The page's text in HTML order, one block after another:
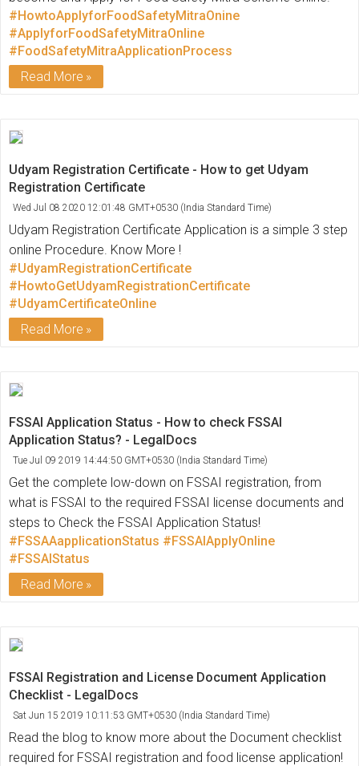
#HowtoApplyforFoodSafetyMitraOnine
#ApplyforFoodSafetyMitraOnline
#FoodSafetyMitraApplicationProcess
Read More
Udyam Registration Certificate - How to get Udyam
Registration Certificate
Wed Jul 08 2020 12:01:48 GMT+0530 (India Standard Time)
Udyam Registration Certificate Application is a simple 3 step
online Procedure. Know More !
#UdyamRegistrationCertificate
#HowtoGetUdyamRegistrationCertificate
#UdyamCertificateOnline
Read More
FSSAI Application Status - How to check FSSAI
Application Status? - LegalDocs
Tue Jul 09 2019 14:44:50 GMT+0530 (India Standard Time)
Get the complete low-down on FSSAI registration, from
what is FSSAI to the required FSSAI license documents and
steps to Check the FSSAI Application Status!
#FSSAAapplicationStatus #FSSAIApplyOnline
#FSSAIStatus
Read More
FSSAI Registration and License Document Application
Checklist - LegalDocs
Sat Jun 15 2019 10:11:53 GMT+0530 (India Standard Time)
Read the blog to know more about the Document checklist
required for FSSAI registration and food license application!